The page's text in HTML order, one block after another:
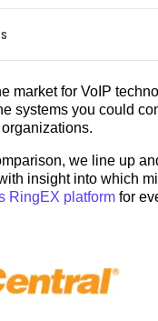
market for VoIP
systems you could
we line up
insight into which
RingEX platform for